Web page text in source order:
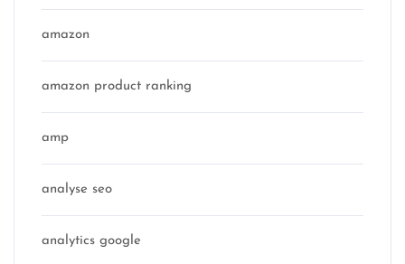
amazon
amazon product ranking
amp
analyse seo
analytics google